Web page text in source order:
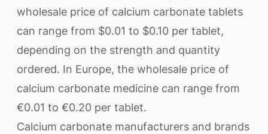
wholesale price of calcium carbonate tablets
can range from $0.01 to $0.10 per tablet,
depending on the strength and quantity
ordered. In Europe, the wholesale price of
calcium carbonate medicine can range from
€0.01 to €0.20 per tablet.
Calcium carbonate manufacturers and brands